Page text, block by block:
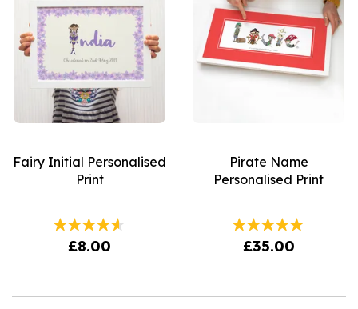
Fairy Initial Personalised
Print
£8.00
Pirate Name
Personalised Print
£35.00